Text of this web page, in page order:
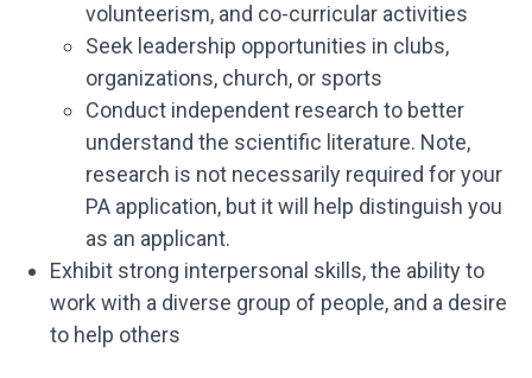
volunteerism, and co-curricular activities
Seek leadership opportunities in clubs,
organizations, church, or sports
Conduct independent research to better
understand the scientific literature. Note,
research is not necessarily required for your
PA application, but it will help distinguish you
as an applicant.
Exhibit strong interpersonal skills, the ability to
work with a diverse group of people, and a desire
to help others